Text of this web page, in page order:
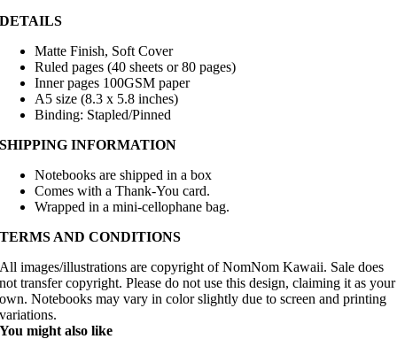
DETAILS
Matte Finish, Soft Cover
Ruled pages (40 sheets or 80 pages)
Inner pages 100GSM paper
A5 size (8.3 x 5.8 inches)
Binding: Stapled/Pinned
SHIPPING INFORMATION
Notebooks are shipped in a box
Comes with a Thank-You card.
Wrapped in a mini-cellophane bag.
TERMS AND CONDITIONS
All images/illustrations are copyright of NomNom Kawaii. Sale does
not transfer copyright. Please do not use this design, claiming it as your
own. Notebooks may vary in color slightly due to screen and printing
variations.
You might also like